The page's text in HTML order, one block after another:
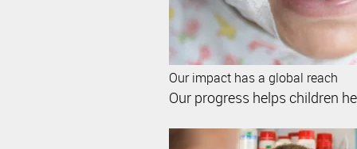
Our impact has a global reach
Our progress helps children